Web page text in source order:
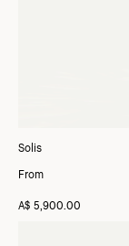
Solis
From
A$ 5,900.00